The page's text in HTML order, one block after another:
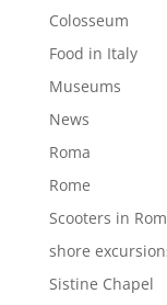
Colosseum
Food in Italy
Museums
News
Roma
Rome
Scooters in
shore
Sistine Chapel